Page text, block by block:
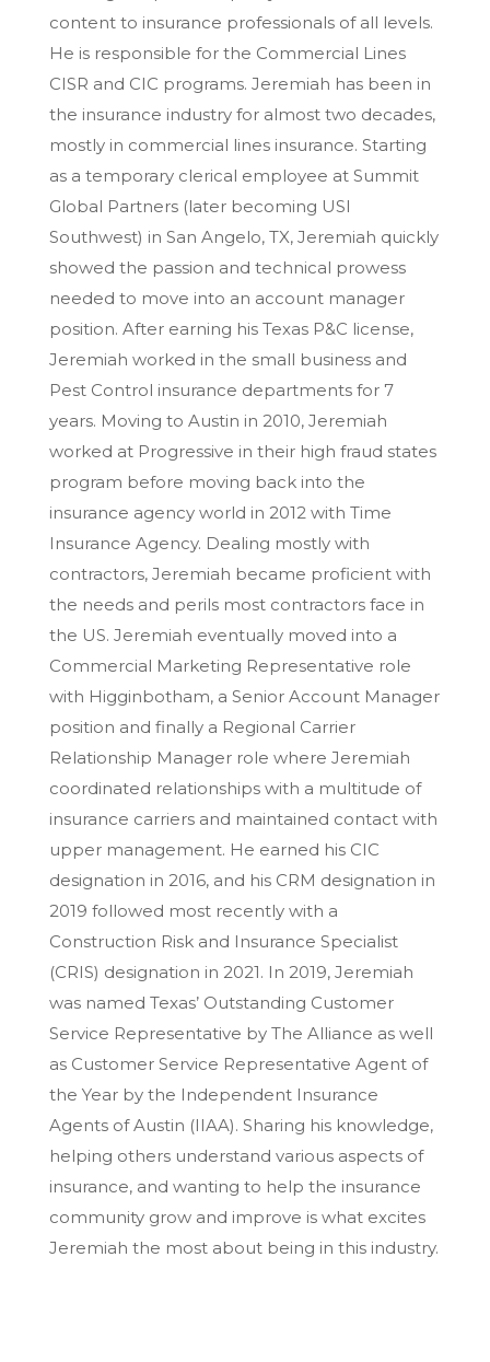
content to insurance professionals of all levels.
He is responsible for the Commercial Lines
CISR and CIC programs. Jeremiah has been in
the insurance industry for almost two decades,
mostly in commercial lines insurance. Starting
as a temporary clerical employee at Summit
Global Partners (later becoming USI
Southwest) in San Angelo, TX, Jeremiah quickly
showed the passion and technical prowess
needed to move into an account manager
position. After earning his Texas P&C license,
Jeremiah worked in the small business and
Pest Control insurance departments for 7
years. Moving to Austin in 2010, Jeremiah
worked at Progressive in their high fraud states
program before moving back into the
insurance agency world in 2012 with Time
Insurance Agency. Dealing mostly with
contractors, Jeremiah became proficient with
the needs and perils most contractors face in
the US. Jeremiah eventually moved into a
Commercial Marketing Representative role
with Higginbotham, a Senior Account Manager
position and finally a Regional Carrier
Relationship Manager role where Jeremiah
coordinated relationships with a multitude of
insurance carriers and maintained contact with
upper management. He earned his CIC
designation in 2016, and his CRM designation in
2019 followed most recently with a
Construction Risk and Insurance Specialist
(CRIS) designation in 2021. In 2019, Jeremiah
was named Texas’ Outstanding Customer
Service Representative by The Alliance as well
as Customer Service Representative Agent of
the Year by the Independent Insurance
Agents of Austin (IIAA). Sharing his knowledge,
helping others understand various aspects of
insurance, and wanting to help the insurance
community grow and improve is what excites
Jeremiah the most about being in this industry.